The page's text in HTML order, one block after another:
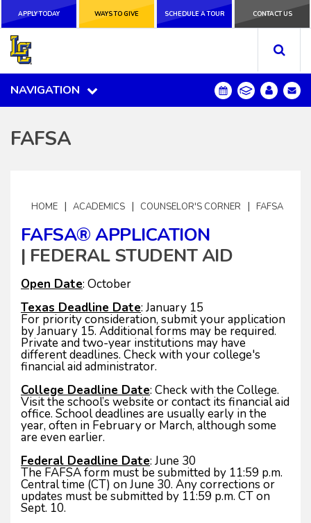
APPLY TODAY WAYS TO GIVE
SCHEDULE A
CONTACT US
NAVIGATION
APPLY TODAY WAYS TO GIVE SCHEDULE A TOUR CONTACT US
NAVIGATION
FAFSA
HOME | ACADEMICS | COUNSELOR'S CORNER | FAFSA
FAFSA® APPLICATION
| FEDERAL STUDENT AID
Open Date: October
Texas Deadline Date: January 15
For priority consideration, submit your application
by January 15. Additional forms may be required.
Private and two-year institutions may have
different deadlines. Check with your college's
financial aid administrator.
College Deadline Date: Check with the College.
Visit the school’s website or contact its financial aid
office. School deadlines are usually early in the
year, often in February or March, although some
are even earlier.
Federal Deadline Date: June 30
The FAFSA form must be submitted by 11:59 p.m.
Central time (CT) on June 30. Any corrections or
updates must be submitted by 11:59 p.m. CT on
Sept. 10.